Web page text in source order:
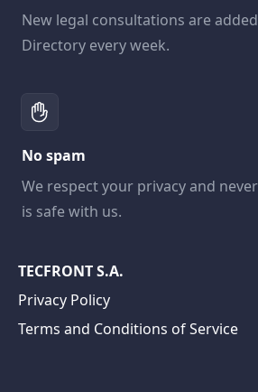
New legal consultations are
Directory every week.
No spam
We respect your privacy and
is safe with us.
TECFRONT S.A.
Privacy Policy
Terms and Conditions of Service